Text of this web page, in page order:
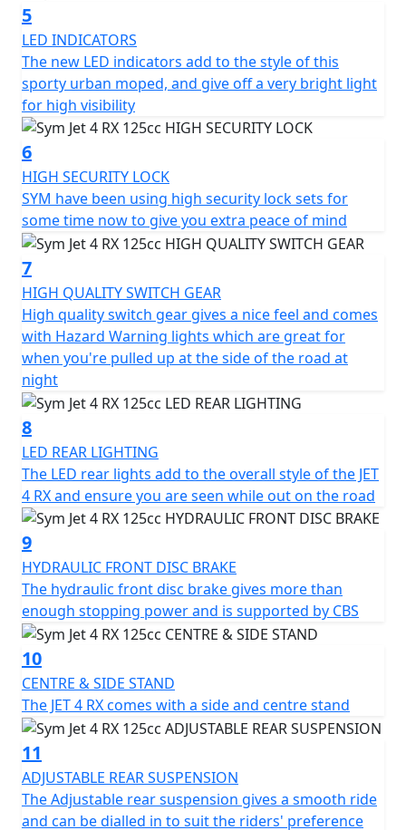
horsepower of 8.4kW at 8500 rpm, and a maximum
torque of 10.3 Nm at 6500 rpm. The scooter can reach a
maximum speed of 99 km/h and is cooled by air. It has a
C.V.T. transmission and an electrical starter. The
headlights, taillight, and front position lamp are all LED.
Additional features of the Jet 4 RX125 include 5 spoke
alloy wheels, carbon effect bodywork, a high-security
lock set, LED rear light, wavy disc brake, side stand,
center stand, adjustable rear suspension, remote pop
fuel cap, luggage hook, and CST tyres. Please Note - the
hand-guards are not supplied as standard, but can be
purchased separately.
In summary, the Jet 4 RX125 is a stylish and practical
choice for those seeking a scooter with character that
can handle both urban and off-road environments.
With its numerous features and improved riding
experience, it's an excellent choice for anyone looking
for a versatile and affordable mode of transportation.
5
LED INDICATORS
The new LED indicators add to the style of this
sporty urban moped, and give off a very bright light
for high visibility
6
HIGH SECURITY LOCK
SYM have been using high security lock sets for
some time now to give you extra peace of mind
7
HIGH QUALITY SWITCH GEAR
High quality switch gear gives a nice feel and comes
with Hazard Warning lights which are great for
when you're pulled up at the side of the road at
night
8
LED REAR LIGHTING
The LED rear lights add to the overall style of the JET
4 RX and ensure you are seen while out on the road
9
HYDRAULIC FRONT DISC BRAKE
The hydraulic front disc brake gives more than
enough stopping power and is supported by CBS
10
CENTRE & SIDE STAND
The JET 4 RX comes with a side and centre stand
11
ADJUSTABLE REAR SUSPENSION
The Adjustable rear suspension gives a smooth ride
and can be dialled in to suit the riders' preference